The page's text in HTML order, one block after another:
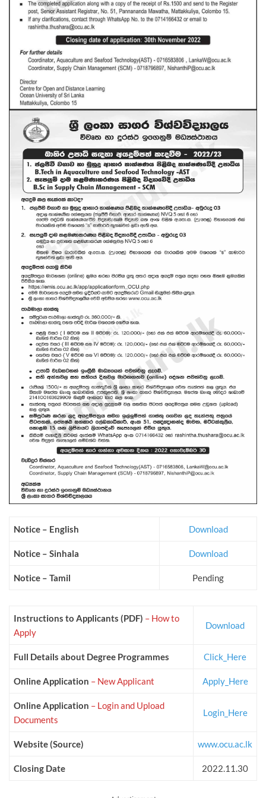
Notice – English Download
Notice – Sinhala Download
Notice – Tamil Pending
Instructions to Applicants (PDF) – How to
Apply
Download
Full Details about Degree Programmes Click_Here
Online Application – NewApplicant Apply_Here
Online Application – Login and Upload
Documents
Login_Here
Website (Source) www.ocu.ac.lk
Closing Date 2022.11.30